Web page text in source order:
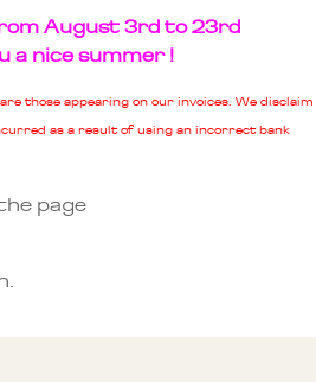
August 3rd to 23rd
a nice summer !
those appearing on our invoices. We disclaim
as a result of using an incorrect bank
page